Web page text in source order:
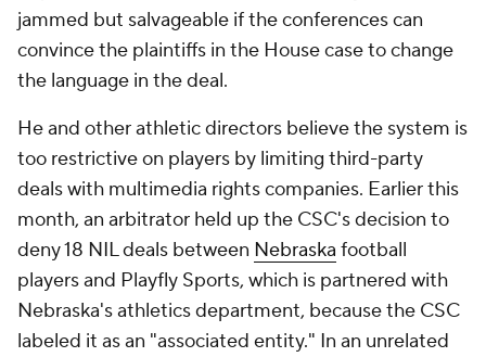
jammed but salvageable if the conferences can
convince the plaintiffs in the House case to change
the language in the deal.
He and other athletic directors believe the system is
too restrictive on players by limiting third-party
deals with multimedia rights companies. Earlier this
month, an arbitrator held up the CSC's decision to
deny 18 NIL deals between Nebraska football
players and Playfly Sports, which is partnered with
Nebraska's athletics department, because the CSC
labeled it as an "associated entity." In an unrelated